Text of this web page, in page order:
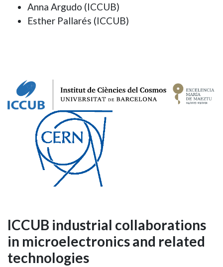
Anna Argudo (ICCUB)
Esther Pallarés (ICCUB)
ICCUB industrial collaborations
in microelectronics and related
technologies